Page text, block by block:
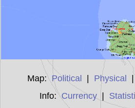
Map: Political Physical
Info:Currency|